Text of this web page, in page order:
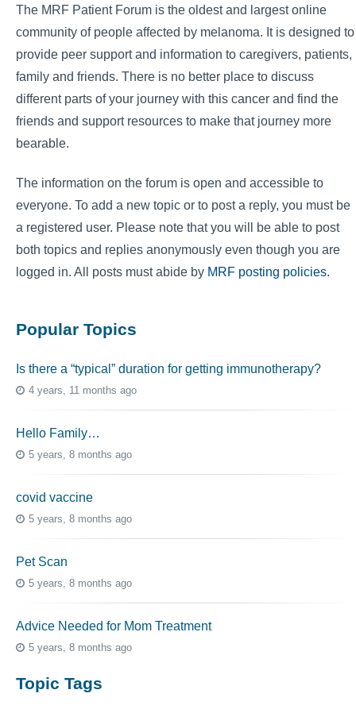
The MRF Patient Forum is the oldest and largest online
community of people affected by melanoma. It is designed to
provide peer support and information to caregivers, patients,
family and friends. There is no better place to discuss
different parts of your journey with this cancer and find the
friends and support resources to make that journey more
bearable.
The information on the forum is open and accessible to
everyone. To add a new topic or to post a reply, you must be
a registered user. Please note that you will be able to post
both topics and replies anonymously even though you are
logged in. All posts must abide by MRF posting policies.
Popular Topics
Is there a “typical” duration for getting immunotherapy?
4 years, 11 months ago
Hello Family…
5 years, 8 months ago
covid vaccine
5 years, 8 months ago
Pet Scan
5 years, 8 months ago
Advice Needed for Mom Treatment
5 years, 8 months ago
Topic Tags